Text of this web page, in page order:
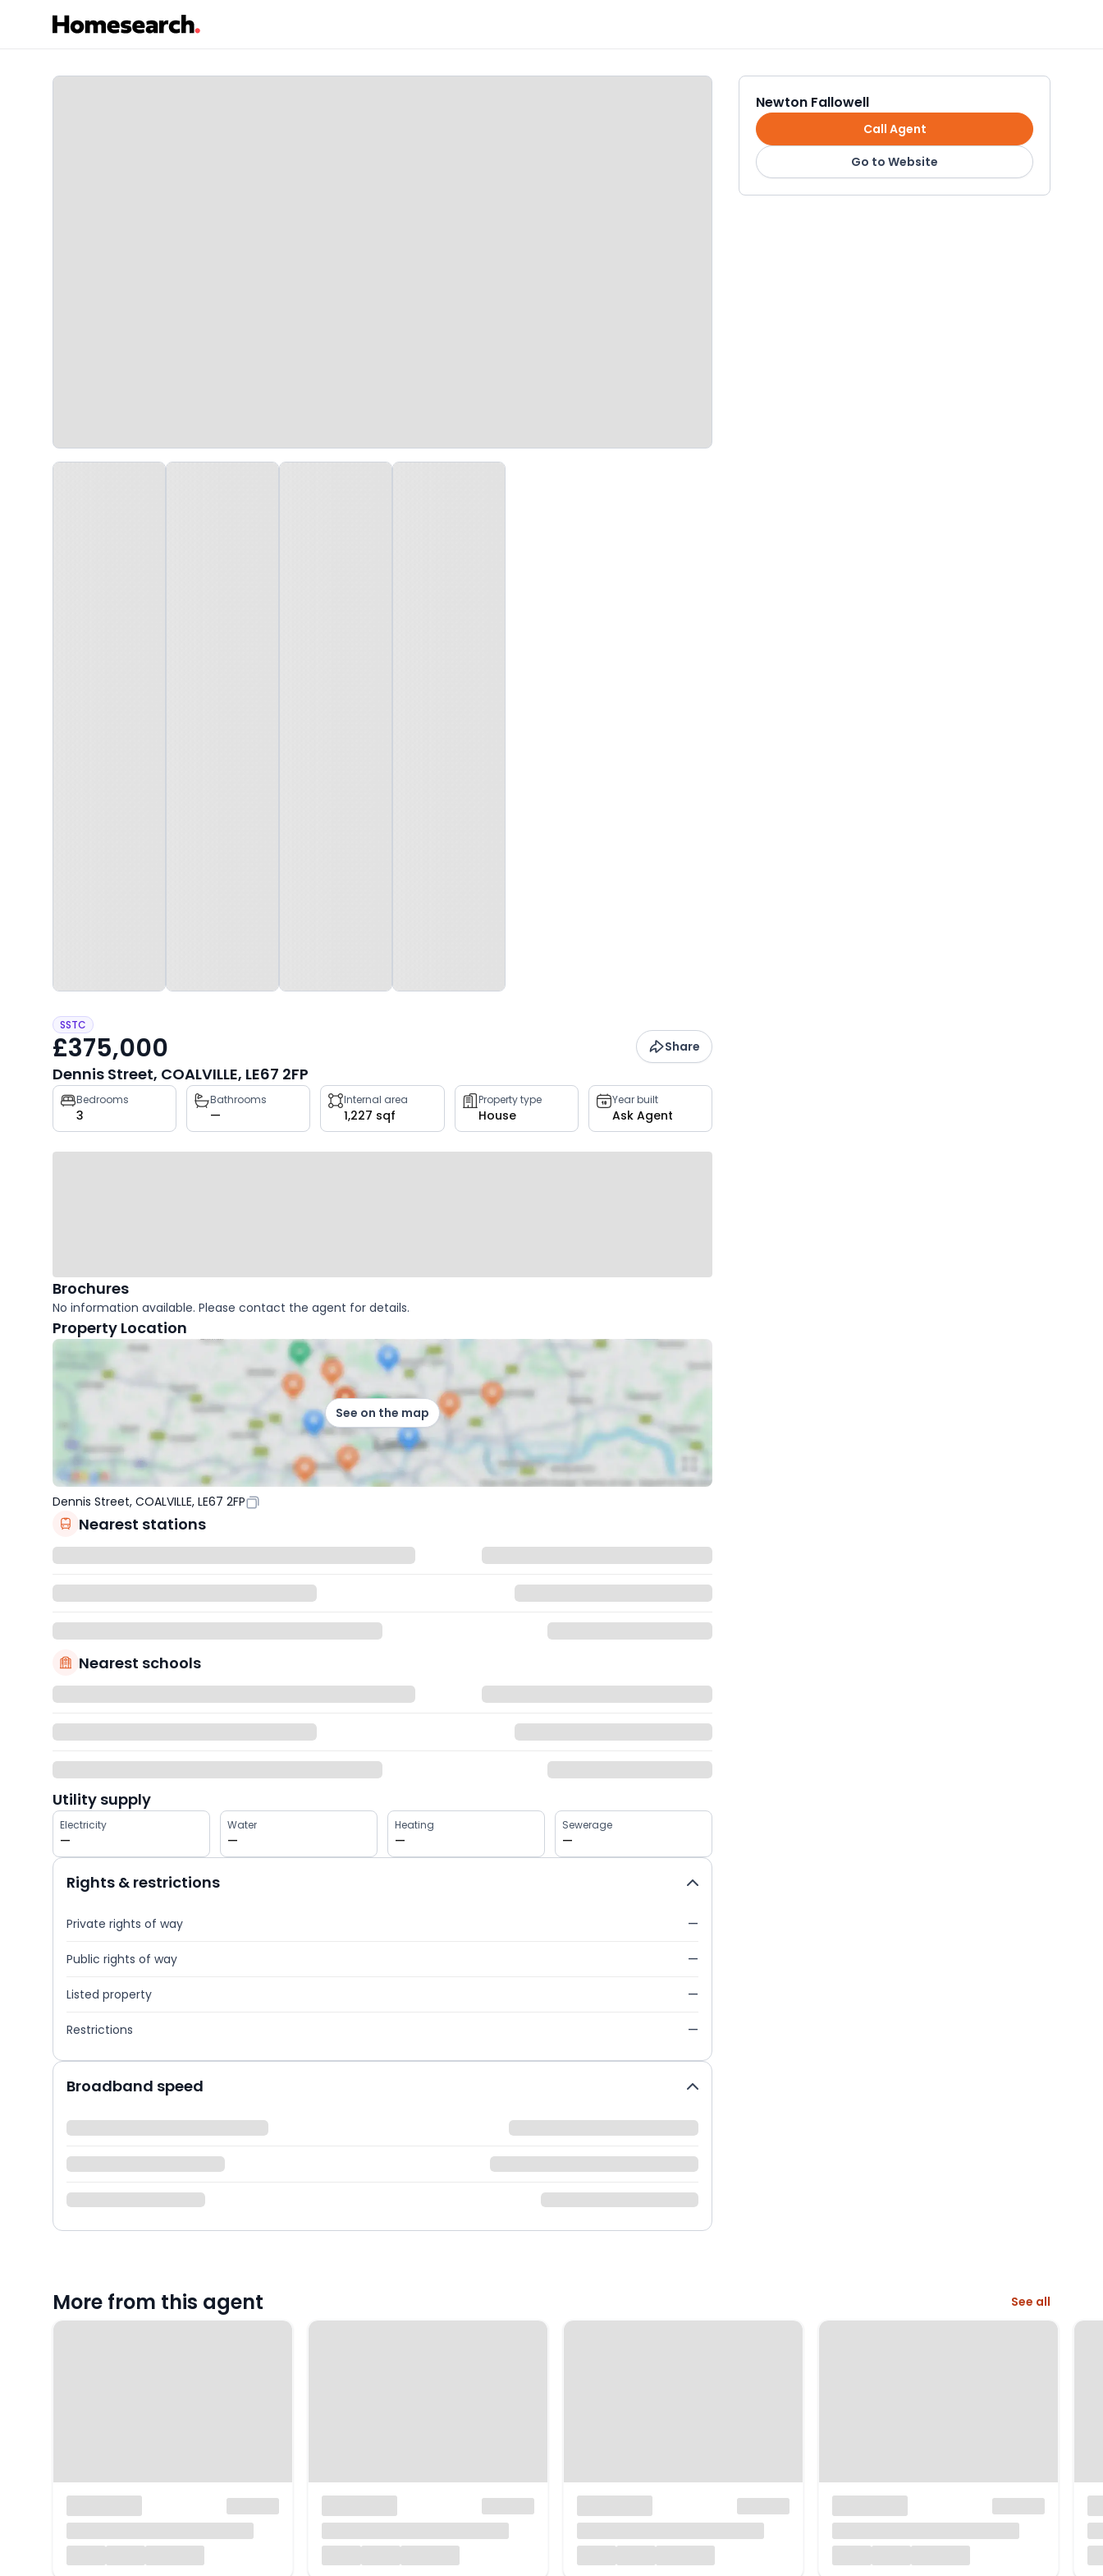
SSTC
£375,000 Share
Dennis Street, COALVILLE, LE67 2FP
Property
key
facts
Bedrooms
3
Bathrooms
—
Internal area
1,227 sqf
Property type
House
Year built
Ask Agent
Brochures
No information available. Please contact the agent for details.
Property Location
See on the map
Dennis Street, COALVILLE, LE67 2FP
Nearest stations
Nearest schools
Utility supply
Electricity
—
Water
—
Heating
—
Sewerage
—
Rights & restrictions
Private rights of way —
Public rights of way —
Listed property —
Restrictions —
Broadband speed
Newton Fallowell
Call Agent
Go to Website
More from this agent See all